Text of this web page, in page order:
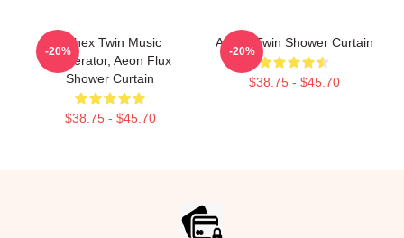
Aphex Twin Music
Generator, Aeon Flux
Shower Curtain
$38.75 - $45.70
-20%
Aphex Twin Shower Curtain
$38.75 - $45.70
-20%